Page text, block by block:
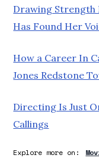
Drawing Strength
Has Found Her
How a Career In
Jones Redstone
Directing Is Just
Callings
Explore more on: